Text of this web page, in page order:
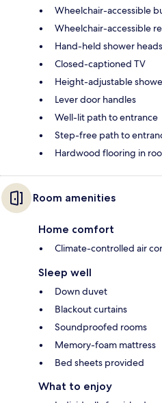
Wheelchair-accessible
Wheelchair-accessible
Hand-held shower heads
Closed-captioned TV
Height-adjustable
Lever door handles
Well-lit path to entrance
Step-free path to
Hardwood flooring in
Room amenities
Home comfort
Climate-controlled air
Sleep well
Down duvet
Blackout curtains
Soundproofed rooms
Memory-foam mattress
Bed sheets provided
What to enjoy